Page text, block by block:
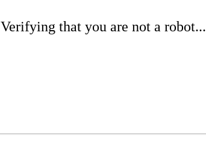
Verifying that you are not a robot...